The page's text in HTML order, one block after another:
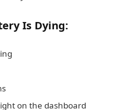
Is Dying:
on the dashboard